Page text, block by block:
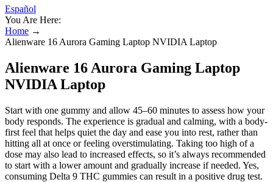
Español
You Are Here:
Home →
Alienware 16 Aurora Gaming Laptop NVIDIA Laptop
Alienware 16 Aurora Gaming Laptop
NVIDIA Laptop
Start with one gummy and allow 45–60 minutes to assess how your
body responds. The experience is gradual and calming, with a body-
first feel that helps quiet the day and ease you into rest, rather than
hitting all at once or feeling overstimulating. Taking too high of a
dose may also lead to increased effects, so it’s always recommended
to start with a lower amount and gradually increase if needed. Yes,
consuming Delta 9 THC gummies can result in a positive drug test.